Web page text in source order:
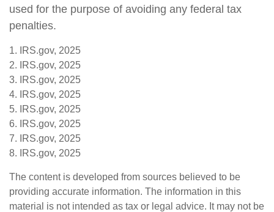
used for the purpose of avoiding any federal tax
penalties.
1. IRS.gov, 2025
2. IRS.gov, 2025
3. IRS.gov, 2025
4. IRS.gov, 2025
5. IRS.gov, 2025
6. IRS.gov, 2025
7. IRS.gov, 2025
8. IRS.gov, 2025
The content is developed from sources believed to be
providing accurate information. The information in this
material is not intended as tax or legal advice. It may not be